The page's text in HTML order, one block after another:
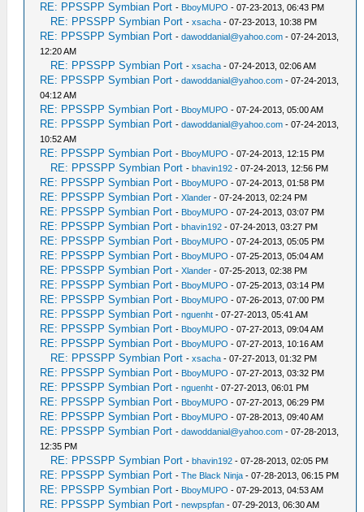
RE: PPSSPP Symbian Port - BboyMUPO - 07-23-2013, 06:43 PM
RE: PPSSPP Symbian Port -xsacha - 07-23-2013, 10:38 PM
RE: PPSSPP Symbian Port -dawoddanial@yahoo.com - 07-24-2013,
12:20 AM
RE: PPSSPP Symbian Port -xsacha - 07-24-2013, 02:06 AM
RE: PPSSPP Symbian Port -dawoddanial@yahoo.com - 07-24-2013,
04:12 AM
RE: PPSSPP Symbian Port - BboyMUPO - 07-24-2013, 05:00 AM
RE: PPSSPP Symbian Port -dawoddanial@yahoo.com - 07-24-2013,
10:52 AM
RE: PPSSPP Symbian Port - BboyMUPO - 07-24-2013, 12:15 PM
RE: PPSSPP Symbian Port -bhavin192 - 07-24-2013, 12:56 PM
RE: PPSSPP Symbian Port - BboyMUPO - 07-24-2013, 01:58 PM
RE: PPSSPP Symbian Port -Xlander - 07-24-2013, 02:24 PM
RE: PPSSPP Symbian Port - BboyMUPO - 07-24-2013, 03:07 PM
RE: PPSSPP Symbian Port -bhavin192 - 07-24-2013, 03:27 PM
RE: PPSSPP Symbian Port - BboyMUPO - 07-24-2013, 05:05 PM
RE: PPSSPP Symbian Port - BboyMUPO - 07-25-2013, 05:04 AM
RE: PPSSPP Symbian Port -Xlander - 07-25-2013, 02:38 PM
RE: PPSSPP Symbian Port - BboyMUPO - 07-25-2013, 03:14 PM
RE: PPSSPP Symbian Port - BboyMUPO - 07-26-2013, 07:00 PM
RE: PPSSPP Symbian Port -nguenht - 07-27-2013, 05:41 AM
RE: PPSSPP Symbian Port - BboyMUPO - 07-27-2013, 09:04 AM
RE: PPSSPP Symbian Port - BboyMUPO - 07-27-2013, 10:16 AM
RE: PPSSPP Symbian Port -xsacha - 07-27-2013, 01:32 PM
RE: PPSSPP Symbian Port - BboyMUPO - 07-27-2013, 03:32 PM
RE: PPSSPP Symbian Port -nguenht - 07-27-2013, 06:01 PM
RE: PPSSPP Symbian Port - BboyMUPO - 07-27-2013, 06:29 PM
RE: PPSSPP Symbian Port - BboyMUPO - 07-28-2013, 09:40 AM
RE: PPSSPP Symbian Port -dawoddanial@yahoo.com - 07-28-2013,
12:35 PM
RE: PPSSPP Symbian Port -bhavin192 - 07-28-2013, 02:05 PM
RE: PPSSPP Symbian Port -The Black Ninja - 07-28-2013, 06:15 PM
RE: PPSSPP Symbian Port - BboyMUPO - 07-29-2013, 04:53 AM
RE: PPSSPP Symbian Port -newpspfan - 07-29-2013, 06:30 AM